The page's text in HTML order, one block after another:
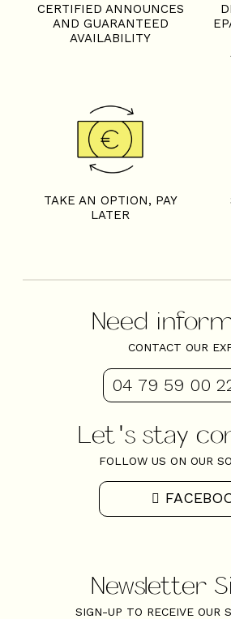
CERTIFIED ANNOUNCES
AND GUARANTEED
AVAILABILITY
TAKE AN OPTION, PAY
LATER
Need
CONTACT OUR
04 79 59 00
Let's stay
FOLLOW US ON OUR
Newsletter
SIGN-UP TO RECEIVE OUR